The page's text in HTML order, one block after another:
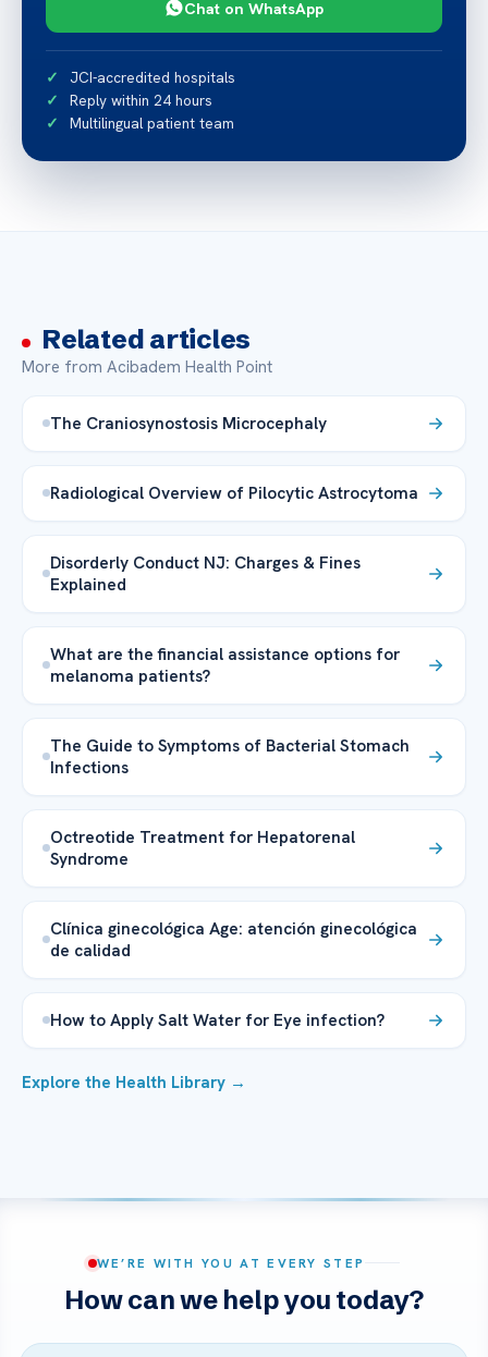
Chat on WhatsApp
JCI-accredited hospitals
Reply within 24 hours
Multilingual patient team
Related articles
More from Acibadem Health Point
The Craniosynostosis Microcephaly
Radiological Overview of Pilocytic Astrocytoma
Disorderly Conduct NJ: Charges & Fines
Explained
What are the financial assistance options for
melanoma patients?
The Guide to Symptoms of Bacterial Stomach
Infections
Octreotide Treatment for Hepatorenal
Syndrome
Clínica ginecológica Age: atención ginecológica
de calidad
How to Apply Salt Water for Eye infection?
Explore the Health Library →
WE’RE WITH YOU AT EVERY STEP
How can we help you today?